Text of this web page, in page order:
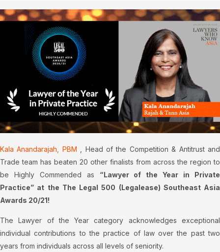
Kala Anandarajah, PBM , Head of the Competition & Antitrust and
Trade team has beaten 20 other finalists from across the region to
be Highly Commended as “Lawyer of the Year in Private
Practice” at the The Legal 500 (Legalease) Southeast Asia
Awards 20/21!
The Lawyer of the Year category acknowledges exceptional
individual contributions to the practice of law over the past two
years from individuals across all levels of seniority.